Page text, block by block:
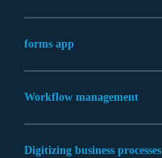
forms app
Workflow management
Digitizing business processes